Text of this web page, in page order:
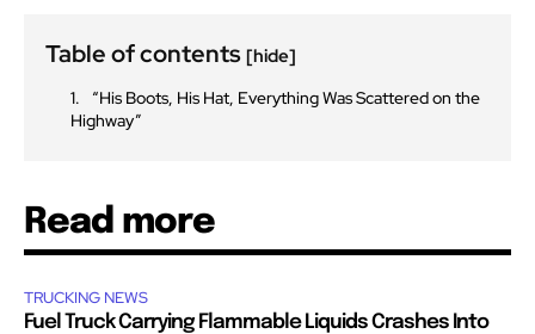
Table of contents [hide]
“His Boots, His Hat, Everything Was Scattered on the
Highway”
Read more
TRUCKING NEWS
Fuel Truck Carrying Flammable Liquids Crashes Into